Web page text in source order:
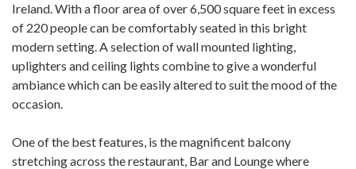
Ireland. With a floor area of over 6,500 square feet in excess
of 220 people can be comfortably seated in this bright
modern setting. A selection of wall mounted lighting,
uplighters and ceiling lights combine to give a wonderful
ambiance which can be easily altered to suit the mood of the
occasion.
One of the best features, is the magnificent balcony
stretching across the restaurant, Bar and Lounge where